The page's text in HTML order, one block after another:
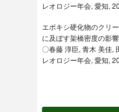
レオロジー年会, 愛知,
エポキシ硬化物のクリ
に及ぼす架橋密度の影響
〇春藤 淳臣, 青木 美佳,
レオロジー年会, 愛知,